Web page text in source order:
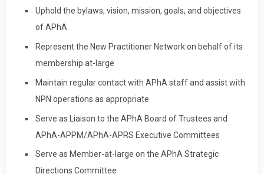
Uphold the bylaws, vision, mission, goals, and objectives
of APhA
Represent the New Practitioner Network on behalf of its
membership at-large
Maintain regular contact with APhA staff and assist with
NPN operations as appropriate
Serve as Liaison to the APhA Board of Trustees and
APhA-APPM/APhA-APRS Executive Committees
Serve as Member-at-large on the APhA Strategic
Directions Committee